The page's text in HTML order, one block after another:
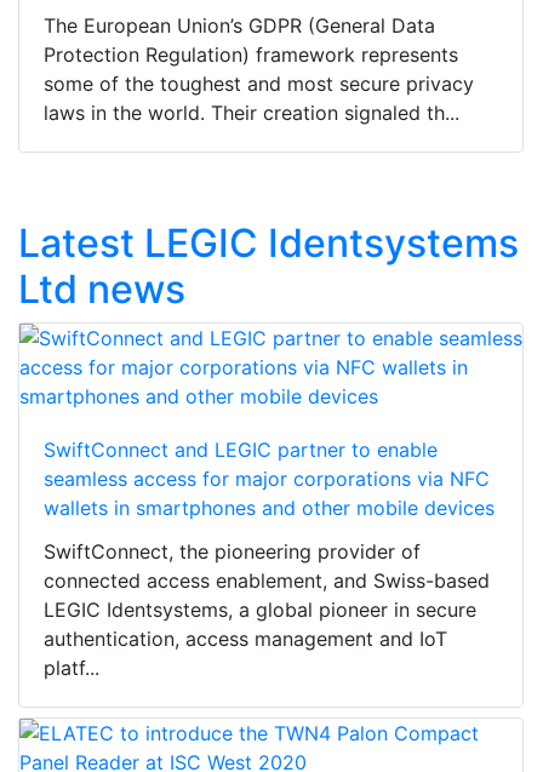
The European Union’s GDPR (General Data
Protection Regulation) framework represents
some of the toughest and most secure privacy
laws in the world. Their creation signaled th...
Latest LEGIC Identsystems
Ltd news
SwiftConnect and LEGIC partner to enable
seamless access for major corporations via NFC
wallets in smartphones and other mobile devices
SwiftConnect, the pioneering provider of
connected access enablement, and Swiss-based
LEGIC Identsystems, a global pioneer in secure
authentication, access management and IoT
platf...